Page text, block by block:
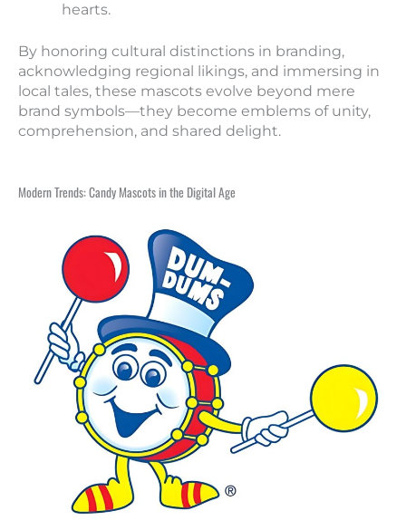
hearts.
By honoring cultural distinctions in branding,
acknowledging regional likings, and immersing in
local tales, these mascots evolve beyond mere
brand symbols—they become emblems of unity,
comprehension, and shared delight.
Modern Trends: Candy Mascots in the Digital Age